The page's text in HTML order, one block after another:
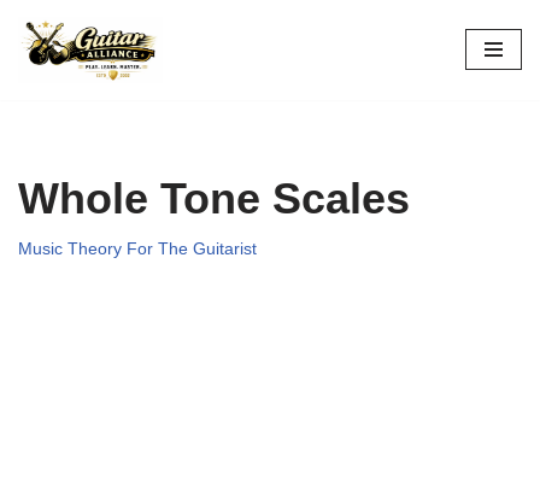
Skip
Whole Tone Scales
Music Theory For The Guitarist